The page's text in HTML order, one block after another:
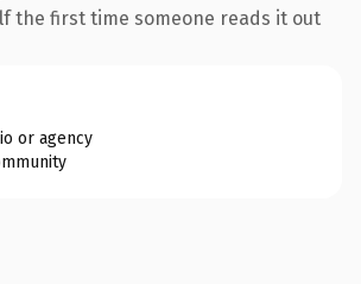
the first time someone reads it out
or agency